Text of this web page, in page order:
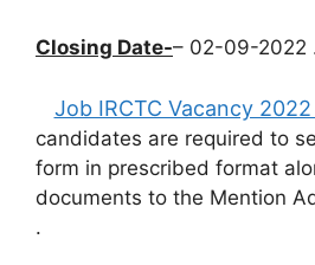
Closing Date-– 02-09-2022
Job IRCTC Vacancy
candidates are required to
form in prescribed format
documents to the Mention
.